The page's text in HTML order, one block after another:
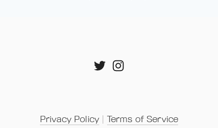
Privacy Policy | Terms of Service